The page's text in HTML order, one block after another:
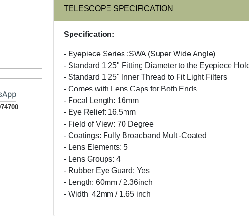
TELESCOPE SPECIFICATION
Specification:
- Eyepiece Series :SWA (Super Wide Angle)
- Standard 1.25" Fitting Diameter to the Eyepiece
- Standard 1.25" Inner Thread to Fit Light Filters
- Comes with Lens Caps for Both Ends
- Focal Length: 16mm
- Eye Relief: 16.5mm
- Field of View: 70 Degree
- Coatings: Fully Broadband Multi-Coated
- Lens Elements: 5
- Lens Groups: 4
- Rubber Eye Guard: Yes
- Length: 60mm / 2.36inch
- Width: 42mm / 1.65 inch